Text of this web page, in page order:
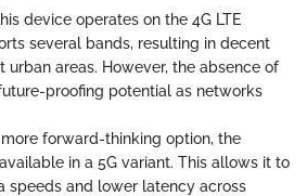
device operates on the 4G LTE
several bands, resulting in decent
urban areas. However, the absence of
proofing potential as networks
more forward-thinking option, the
in a 5G variant. This allows it to
speeds and lower latency across